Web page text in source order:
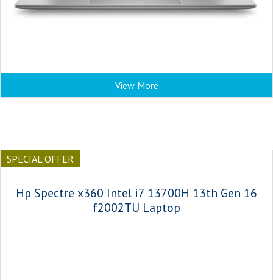
View More
SPECIAL OFFER
Hp Spectre x360 Intel i7 13700H 13th Gen 16
f2002TU Laptop